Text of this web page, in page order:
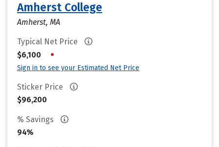
Amherst College
Amherst, MA
Typical Net Price
$6,100
•
Sign in to see your Estimated Net Price
Sticker Price
$96,200
% Savings
94%